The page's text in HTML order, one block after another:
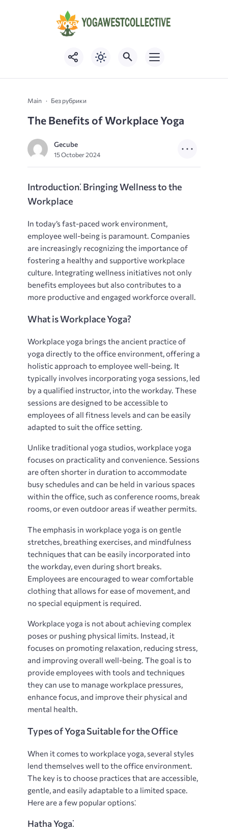
Main Без рубрики
The Benefits of Workplace Yoga
Gecube
15 October 2024
Introduction⁚ Bringing Wellness to the
Workplace
In today’s fast-paced work environment,
employee well-being is paramount. Companies
are increasingly recognizing the importance of
fostering a healthy and supportive workplace
culture. Integrating wellness initiatives not only
benefits employees but also contributes to a
more productive and engaged workforce overall.
What is Workplace Yoga?
Workplace yoga brings the ancient practice of
yoga directly to the office environment, offering a
holistic approach to employee well-being. It
typically involves incorporating yoga sessions, led
by a qualified instructor, into the workday. These
sessions are designed to be accessible to
employees of all fitness levels and can be easily
adapted to suit the office setting.
Unlike traditional yoga studios, workplace yoga
focuses on practicality and convenience. Sessions
are often shorter in duration to accommodate
busy schedules and can be held in various spaces
within the office, such as conference rooms, break
rooms, or even outdoor areas if weather permits.
The emphasis in workplace yoga is on gentle
stretches, breathing exercises, and mindfulness
techniques that can be easily incorporated into
the workday, even during short breaks.
Employees are encouraged to wear comfortable
clothing that allows for ease of movement, and
no special equipment is required.
Workplace yoga is not about achieving complex
poses or pushing physical limits. Instead, it
focuses on promoting relaxation, reducing stress,
and improving overall well-being. The goal is to
provide employees with tools and techniques
they can use to manage workplace pressures,
enhance focus, and improve their physical and
mental health.
Types of Yoga Suitable for the Office
When it comes to workplace yoga, several styles
lend themselves well to the office environment.
The key is to choose practices that are accessible,
gentle, and easily adaptable to a limited space.
Here are a few popular options⁚
Hatha Yoga⁚